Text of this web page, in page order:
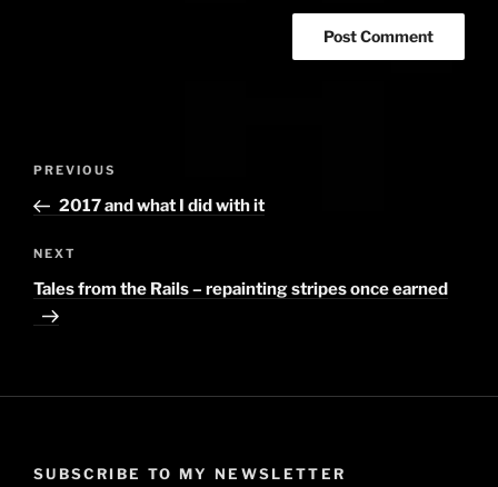
Post
Previous
Post
PREVIOUS
2017 and what I did with it
Next
Post
NEXT
Tales from the Rails – repainting stripes once earned
SUBSCRIBE TO MY NEWSLETTER